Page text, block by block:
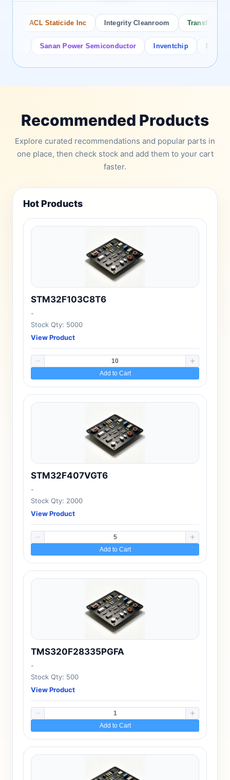
ACL Staticide Inc Integrity Cleanroom Transforming
Sanan Power Semiconductor Inventchip
Recommended Products
Explore curated recommendations and popular parts in
one place, then check stock and add them to your cart
faster.
Hot Products
STM32F103C8T6
-
Stock Qty: 5000
View Product
Add to Cart
STM32F407VGT6
-
Stock Qty: 2000
View Product
Add to Cart
TMS320F28335PGFA
-
Stock Qty: 500
View Product
Add to Cart